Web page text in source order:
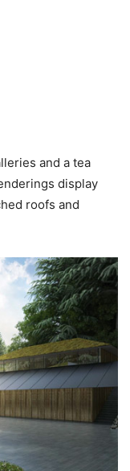
and a tea
display
roofs and